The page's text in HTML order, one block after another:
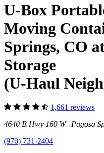
U-Box
Moving
Springs, CO
Storage
(U-Haul
1,661 reviews
4640 B Hwy 160 W Pagosa
(970) 731-2404